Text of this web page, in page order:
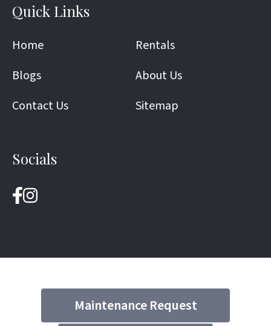
Quick Links
Home
Rentals
Blogs
About Us
Contact Us
Sitemap
Socials
Maintenance Request